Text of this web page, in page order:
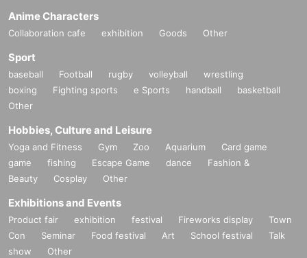
Anime Characters
Collaboration cafe exhibition Goods Other
Sport
baseball Football rugby volleyball
wrestling
boxing
Fighting sports e Sports handball
basketball
Other
Hobbies, Culture and Leisure
Yoga and Fitness Gym Zoo Aquarium
Card game
game
fishing Escape Game dance
Fashion &
Beauty
Cosplay Other
Exhibitions and Events
Product fair exhibition festival Fireworks display
Town
Con
Seminar Food festival Art School festival
Talk
show
Other